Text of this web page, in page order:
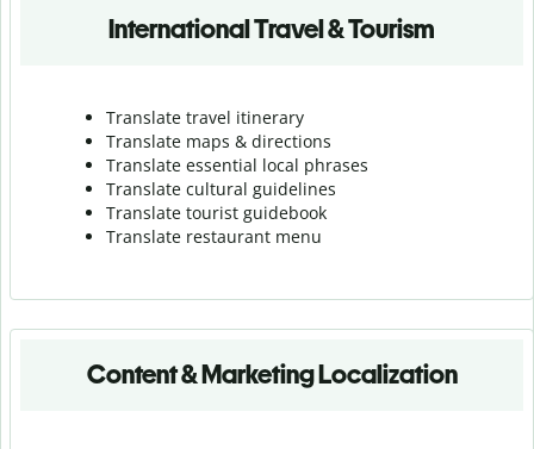
International Travel & Tourism
Translate travel itinerary
Translate maps & directions
Translate essential local phrases
Translate cultural guidelines
Translate tourist guidebook
Translate restaurant menu
Content & Marketing Localization